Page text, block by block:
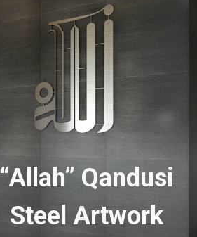
“Allah” Qandusi
Steel Artwork